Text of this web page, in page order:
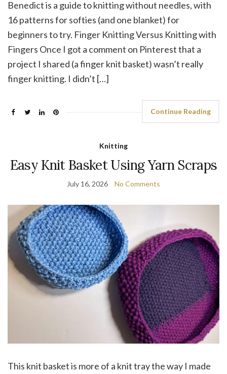
Benedict is a guide to knitting without needles, with
16 patterns for softies (and one blanket) for
beginners to try. Finger Knitting Versus Knitting with
Fingers Once I got a comment on Pinterest that a
project I shared (a finger knit basket) wasn’t really
finger knitting. I didn’t […]
Continue Reading
Knitting
Easy Knit Basket Using Yarn Scraps
July 16, 2026 No Comments
This knit basket is more of a knit tray the way I made